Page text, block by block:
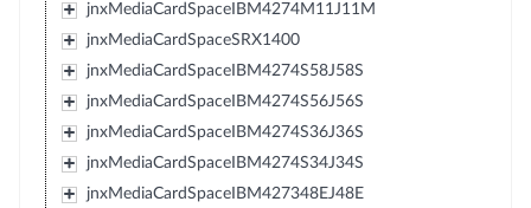
jnxMediaCardSpaceIBM4274M11J11M
jnxMediaCardSpaceSRX1400
jnxMediaCardSpaceIBM4274S58J58S
jnxMediaCardSpaceIBM4274S56J56S
jnxMediaCardSpaceIBM4274S36J36S
jnxMediaCardSpaceIBM4274S34J34S
jnxMediaCardSpaceIBM427348EJ48E